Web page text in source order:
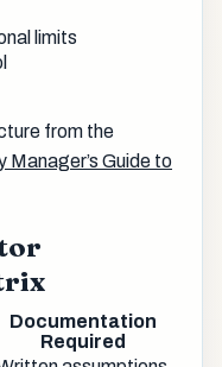
limits
from the
Manager’s Guide to
Documentation
Required